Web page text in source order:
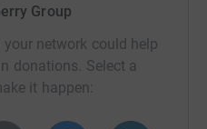
Group
network could help
donations. Select a
it happen: